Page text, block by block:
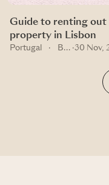
Guide to renting out
property in Lisbon
Portugal · Buying guides ·30 Nov,